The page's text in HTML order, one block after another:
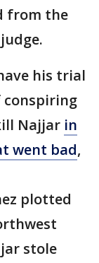
from the
his trial
conspiring
Najjar in
went bad,
plotted
stole